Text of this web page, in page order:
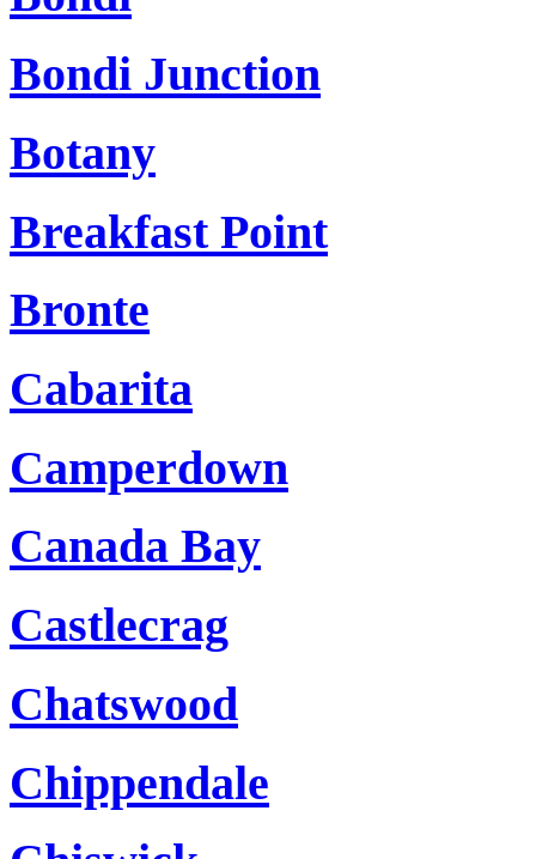
Bondi Junction
Botany
Breakfast Point
Bronte
Cabarita
Camperdown
Canada Bay
Castlecrag
Chatswood
Chippendale